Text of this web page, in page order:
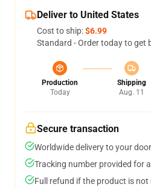
Deliver to United States
Cost to ship:$6.99
Standard - Order today to get
Production
Today
Shipping
Aug. 11
Secure transaction
Worldwide delivery to your
Tracking number provided for
Full refund if the product is not